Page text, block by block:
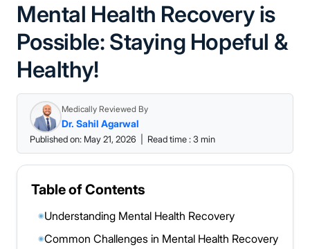
Mental Health Recovery is
Possible: Staying Hopeful &
Healthy!
Medically Reviewed By
Dr. Sahil Agarwal
Published on: May 21, 2026 Read time : 3 min
Table of Contents
◉Understanding Mental Health Recovery
◉Common Challenges in Mental Health Recovery